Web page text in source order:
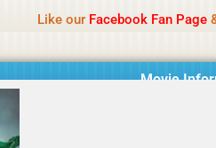
Like our Facebook Fan Page
Movie
offered, but not monitored daily.